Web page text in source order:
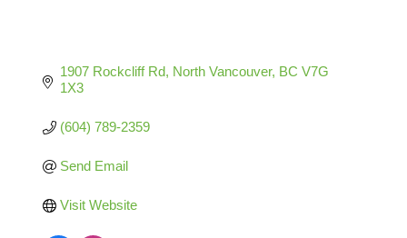
1907 Rockcliff Rd North Vancouver BC V7G
1X3
(604) 789-2359
Send Email
Visit Website